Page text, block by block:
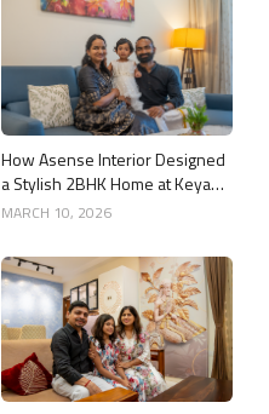
How Asense Interior Designed
a Stylish 2BHK Home at Keya
Around The Life, Whitefield
MARCH 10, 2026